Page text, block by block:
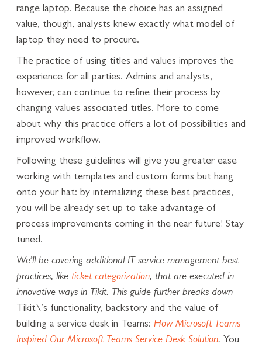
range laptop. Because the choice has an assigned
value, though, analysts knew exactly what model of
laptop they need to procure.
The practice of using titles and values improves the
experience for all parties. Admins and analysts,
however, can continue to refine their process by
changing values associated titles. More to come
about why this practice offers a lot of possibilities and
improved workflow.
Following these guidelines will give you greater ease
working with templates and custom forms but hang
onto your hat: by internalizing these best practices,
you will be already set up to take advantage of
process improvements coming in the near future! Stay
tuned.
We’ll be covering additional IT service management best
practices, like ticket categorization, that are executed in
innovative ways in Tikit. This guide further breaks down
Tikit\’s functionality, backstory and the value of
building a service desk in Teams: How Microsoft Teams
Inspired Our Microsoft Teams Service Desk Solution. You